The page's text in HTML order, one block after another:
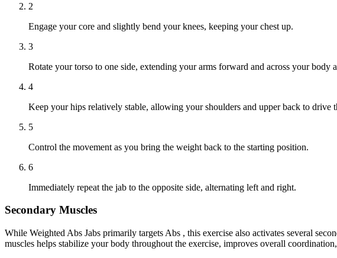
2
Engage your core and slightly bend your knees, keeping your chest up.
3
Rotate your torso to one side, extending your arms forward and across your body
4
Keep your hips relatively stable, allowing your shoulders and upper back to drive
5
Control the movement as you bring the weight back to the starting position.
6
Immediately repeat the jab to the opposite side, alternating left and right.
Secondary Muscles
While Weighted Abs Jabs primarily targets Abs , this exercise also activates several
muscles helps stabilize your body throughout the exercise, improves overall